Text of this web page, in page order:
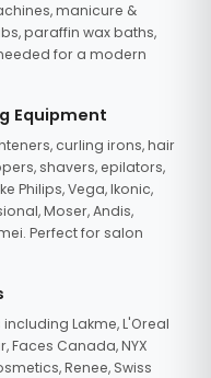
manicure &
paraffin wax baths,
for a modern
Equipment
curling irons, hair
shavers, epilators,
Philips, Vega, Ikonic,
Moser, Andis,
Perfect for salon
Lakme, L'Oreal
Faces Canada, NYX
Renee, Swiss